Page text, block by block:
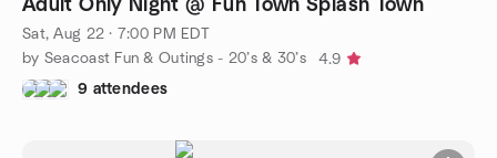
Adult Only Night @ Fun Town Splash Town
Sat, Aug 22 · 7:00 PM EDT
by Seacoast Fun & Outings - 20’s & 30’s
4.9
9 attendees